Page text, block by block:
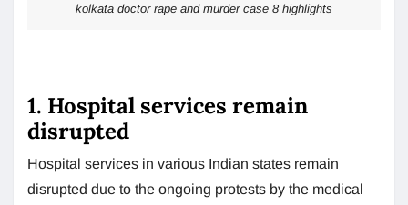
kolkata doctor rape and murder case 8 highlights
1. Hospital services remain
disrupted
Hospital services in various Indian states remain
disrupted due to the ongoing protests by the medical